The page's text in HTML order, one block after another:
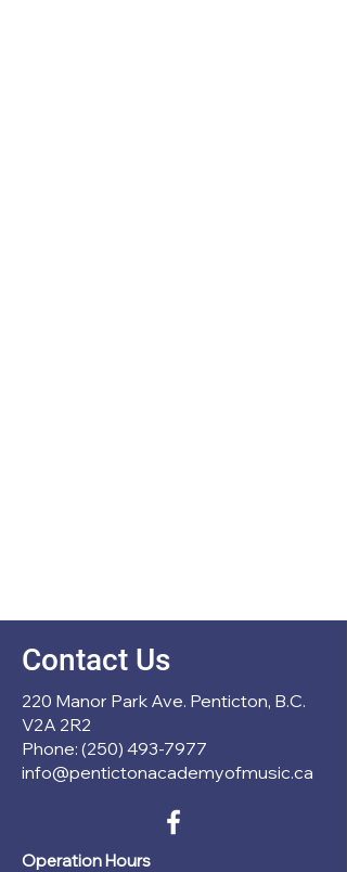
Contact Us
220 Manor Park Ave. Penticton, B.C.
V2A 2R2
Phone: (250) 493-7977
info@pentictonacademyofmusic.ca
Operation Hours